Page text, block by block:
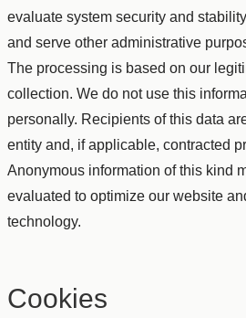
evaluate system security and
and serve other administrative
The processing is based on our
collection. We do not use this
personally. Recipients of this data
entity and, if applicable, contracted
Anonymous information of this kind
evaluated to optimize our website
technology.
Cookies